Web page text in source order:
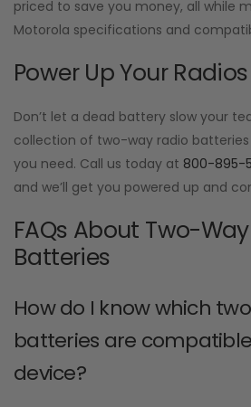
priced to save you money, all while
Motorola specifications and
Power Up Your
Don’t let a dead battery slow your
collection of two-way radio
you need. Call us today at 800-895-
and we’ll get you powered up and
FAQs About Two-
Batteries
How do I know which
batteries are
device?